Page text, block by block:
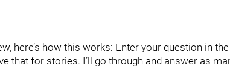
here’s how this works: Enter your question in
that for stories. I’ll go through and answer as